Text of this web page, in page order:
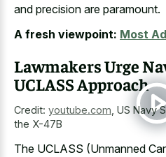
and precision are paramount.
A fresh viewpoint: Most
Lawmakers Urge
UCLASS Approach
Credit: youtube.com US Navy
the X-47B
The UCLASS (Unmanned